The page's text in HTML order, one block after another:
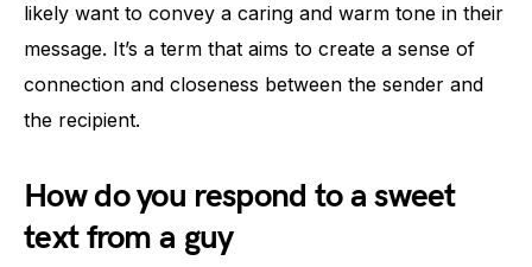
likely want to convey a caring and warm tone in their
message. It’s a term that aims to create a sense of
connection and closeness between the sender and
the recipient.
How do you respond to a sweet
text from a guy